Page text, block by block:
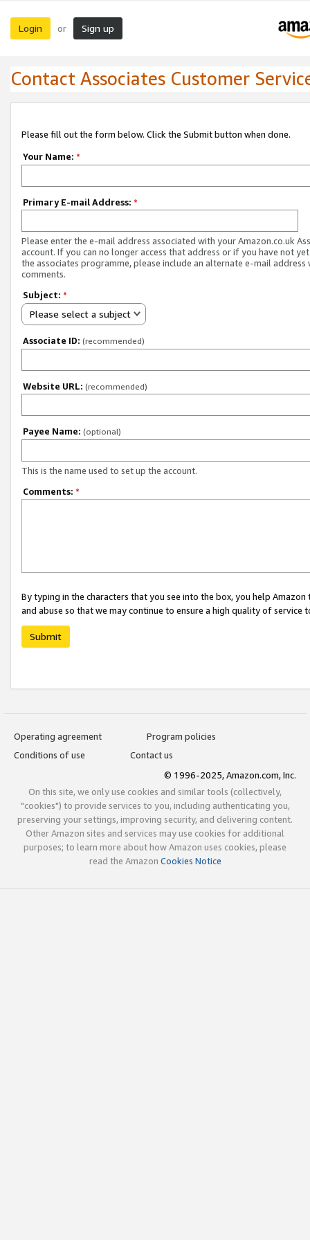
Login or Sign up
Contact Associates Customer
Please fill out the form below. Click the Submit button when done.
Your Name: *
Primary E-mail Address: *
Please enter the e-mail address associated with your Amazon.co.uk
account. If you can no longer access that address or if you have not
the associates programme, please include an alternate e-mail address
comments.
Subject: *
Please select a subject
Associate ID: (recommended)
Website URL: (recommended)
Payee Name: (optional)
This is the name used to set up the account.
Comments: *
By typing in the characters that you see into the box, you help
and abuse so that we may continue to ensure a high quality of service
Submit
Operating agreement
Program policies
Conditions of use
Contact us
© 1996-2025, Amazon.com, Inc.
On this site, we only use cookies and similar tools (collectively,
"cookies") to provide services to you, including authenticating you,
preserving your settings, improving security, and delivering content.
Other Amazon sites and services may use cookies for additional
purposes; to learn more about how Amazon uses cookies, please
read the Amazon Cookies Notice